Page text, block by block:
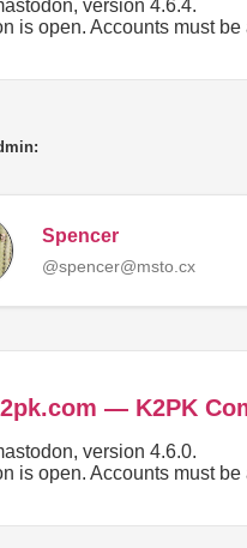
version 4.6.4.
is open. Accounts must
Spencer
@spencer@msto.cx
— K2PK
version 4.6.0.
is open. Accounts must